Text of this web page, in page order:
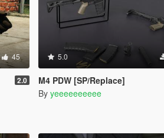
45
2.0
5.0
M4 PDW [SP/Replace]
By yeeeeeeeeee